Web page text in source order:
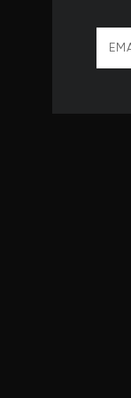
alongside the
these
conservation,
for African
a
deforestation,
initiatives
and
by climate
swaps
resources and
be leveraged for
of